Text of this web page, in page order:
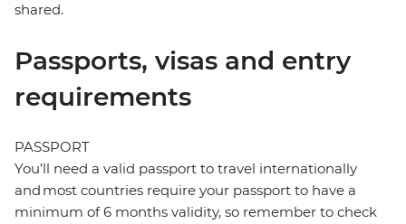
shared.
Passports, visas and entry
requirements
PASSPORT
You’ll need a valid passport to travel internationally
and most countries require your passport to have a
minimum of 6 months validity, so remember to check